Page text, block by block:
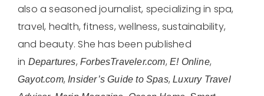
also a seasoned journalist, specializing in spa,
travel, health, fitness, wellness, sustainability,
and beauty. She has been published
in Departures,ForbesTraveler.com,E! Online,
Gayot.com,Insider’s Guide to Spas, Luxury Travel